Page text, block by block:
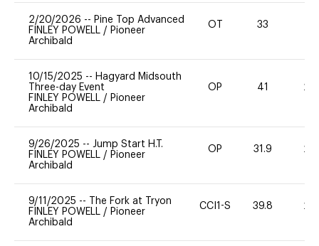
2/20/2026 -- Pine Top Advanced
FINLEY POWELL / Pioneer
Archibald
OT 33
10/15/2025 -- Hagyard Midsouth
Three-day Event
FINLEY POWELL / Pioneer
Archibald
OP 41 20
9/26/2025 -- Jump Start H.T.
FINLEY POWELL / Pioneer
Archibald
OP 31.9 20
9/11/2025 --
The Fork at Tryon
FINLEY POWELL / Pioneer
Archibald
CCI1-S 39.8 20